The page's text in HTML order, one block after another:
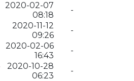
2020-02-07
08:18
-
2020-11-12
09:26
-
2020-02-06
16:43
-
2020-10-28
06:23
-